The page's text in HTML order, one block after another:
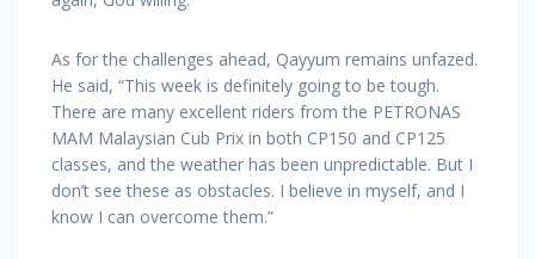
As for the challenges ahead, Qayyum remains unfazed.
He said, “This week is definitely going to be tough.
There are many excellent riders from the PETRONAS
MAM Malaysian Cub Prix in both CP150 and CP125
classes, and the weather has been unpredictable. But I
don’t see these as obstacles. I believe in myself, and I
know I can overcome them.”